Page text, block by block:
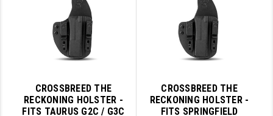
CROSSBREED THE
RECKONING HOLSTER -
FITS TAURUS G2C / G3C
CROSSBREED THE
RECKONING HOLSTER -
FITS SPRINGFIELD